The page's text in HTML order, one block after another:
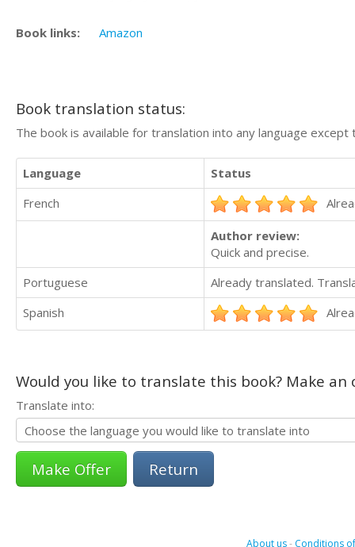
Book links: Amazon
Book translation status:
The book is available for translation into any language
Language
Status
French
Author review:
Quick and precise.
Portuguese
Already translated.
Spanish
Would you like to translate this book? Make
Translate into:
Return
About us- Conditions